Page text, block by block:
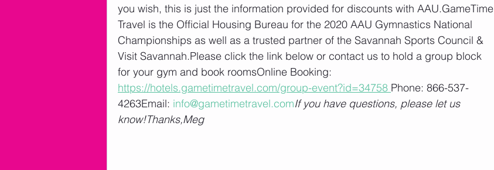
you wish, this is just the information provided for discounts with AAU.GameTime
Travel is the Official Housing Bureau for the 2020 AAU Gymnastics National
Championships as well as a trusted partner of the Savannah Sports Council &
Visit Savannah.Please click the link below or contact us to hold a group block
for your gym and book roomsOnline Booking:
https://hotels.gametimetravel.com/group-event?id=34758 Phone: 866-537-
4263Email: info@gametimetravel.comIf you have questions, please let us
know!Thanks,Meg